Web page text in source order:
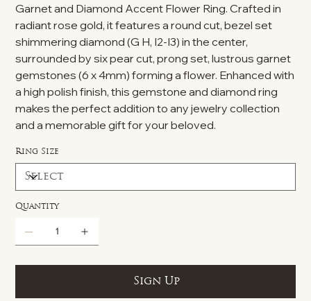
Garnet and Diamond Accent Flower Ring. Crafted in
radiant rose gold, it features a round cut, bezel set
shimmering diamond (G H, I2-I3) in the center,
surrounded by six pear cut, prong set, lustrous garnet
gemstones (6 x 4mm) forming a flower. Enhanced with
a high polish finish, this gemstone and diamond ring
makes the perfect addition to any jewelry collection
and a memorable gift for your beloved.
Ring Size
Quantity
Sign Up